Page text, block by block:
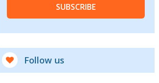
SUBSCRIBE
Follow us